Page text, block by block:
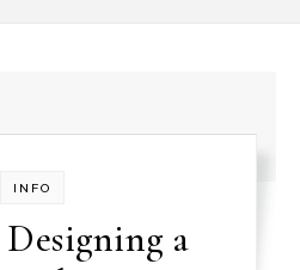
INFO
a